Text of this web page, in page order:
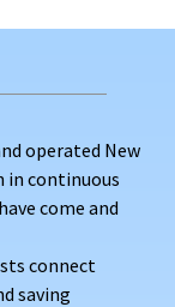
operated New
in continuous
come and
connect
saving